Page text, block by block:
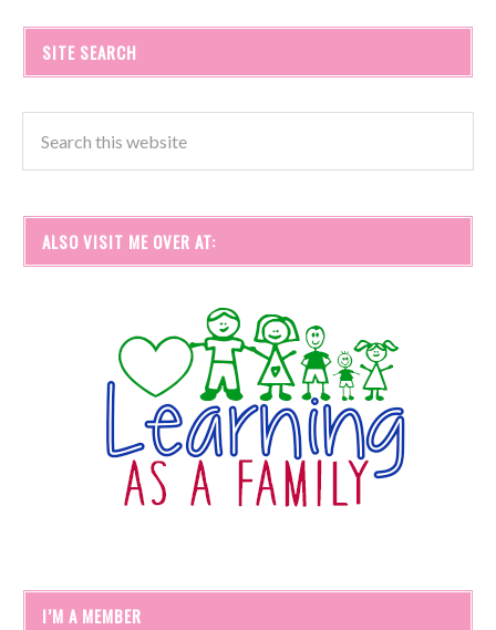
SITE SEARCH
ALSO VISIT ME OVER AT:
I’M A MEMBER